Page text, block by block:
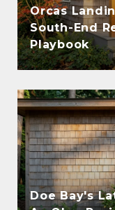
Orcas
South-End
Playbook
Doe Bay's